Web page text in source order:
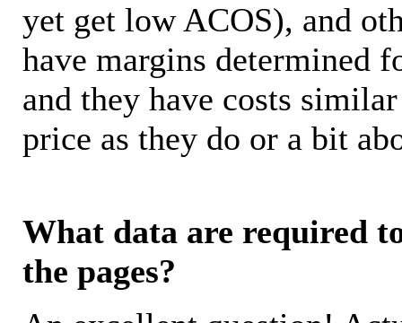
yet get low ACOS), and
have margins determined
and they have costs
price as they do or a bit
What data are required
the pages?